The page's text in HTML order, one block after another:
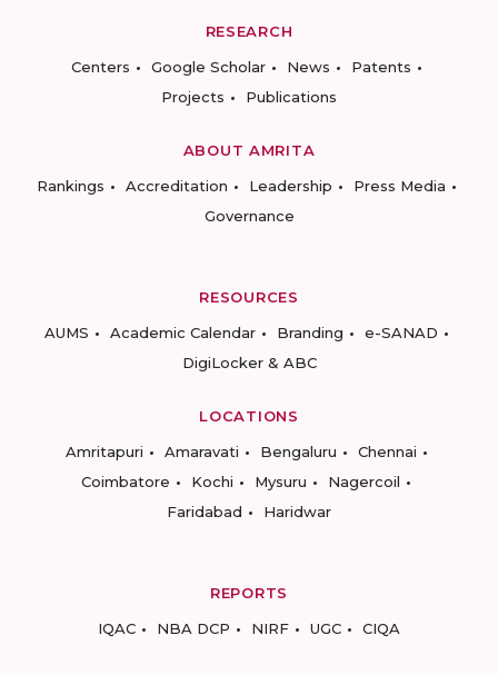
RESEARCH
Centers
Google Scholar News
Patents
Projects
Publications
ABOUT AMRITA
Rankings
Accreditation Leadership
Press Media
Governance
RESOURCES
AUMS
Academic Calendar Branding
e-SANAD
DigiLocker & ABC
LOCATIONS
Amritapuri
Amaravati Bengaluru
Chennai
Coimbatore
Kochi Mysuru
Nagercoil
Faridabad
Haridwar
REPORTS
IQAC
NBA DCP NIRF UGC CIQA